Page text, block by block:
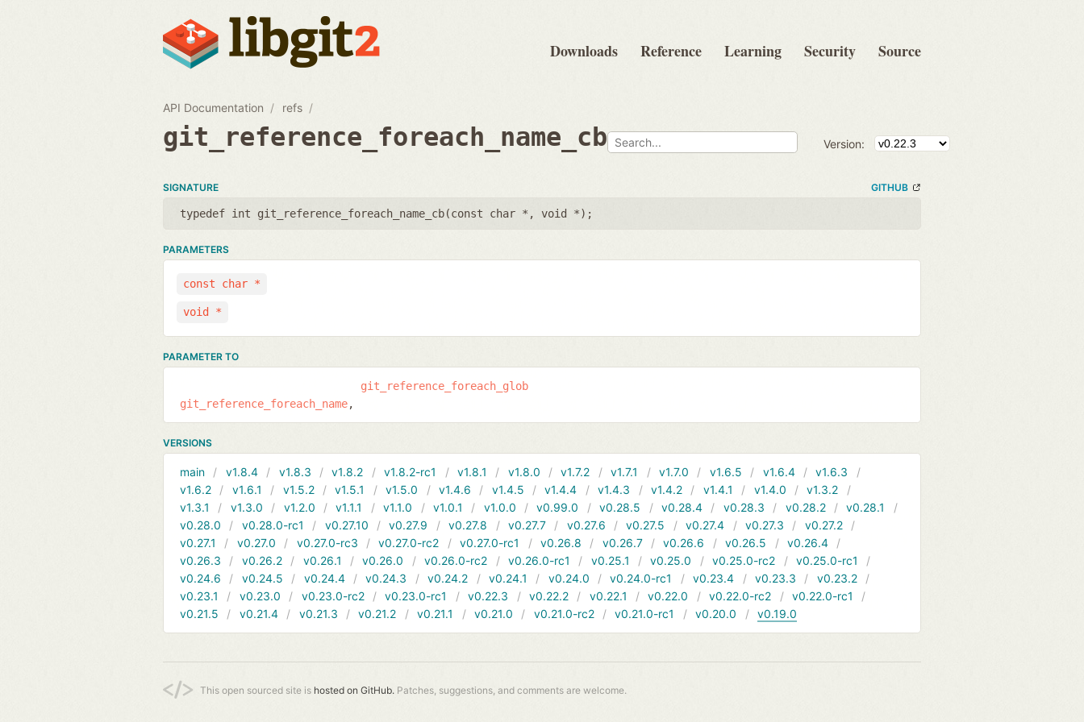
Downloads Reference Learning Security Source
API Documentation refs
git_reference_foreach_name_cb Version:
SIGNATURE GITHUB
typedef int git_reference_foreach_name_cb(const char * , void *);
PARAMETERS
const char *
void *
PARAMETER TO
git_reference_foreach_name
git_reference_foreach_glob
VERSIONS
main v1.8.4 v1.8.3 v1.8.2 v1.8.2-rc1 v1.8.1 v1.8.0 v1.7.2 v1.7.1 v1.7.0 v1.6.5 v1.6.4
v1.6.3
v1.6.2
v1.6.1 v1.5.2 v1.5.1 v1.5.0 v1.4.6 v1.4.5 v1.4.4 v1.4.3 v1.4.2 v1.4.1 v1.4.0
v1.3.2
v1.3.1
v1.3.0 v1.2.0 v1.1.1 v1.1.0 v1.0.1 v1.0.0 v0.99.0 v0.28.5 v0.28.4 v0.28.3 v0.28.2
v0.28.1
v0.28.0
v0.28.0-rc1 v0.27.10 v0.27.9 v0.27.8 v0.27.7 v0.27.6 v0.27.5 v0.27.4 v0.27.3
v0.27.2
v0.27.1
v0.27.0 v0.27.0-rc3 v0.27.0-rc2 v0.27.0-rc1 v0.26.8 v0.26.7 v0.26.6 v0.26.5
v0.26.4
v0.26.3
v0.26.2 v0.26.1 v0.26.0 v0.26.0-rc2 v0.26.0-rc1 v0.25.1 v0.25.0 v0.25.0-rc2
v0.25.0-rc1
v0.24.6
v0.24.5 v0.24.4 v0.24.3 v0.24.2 v0.24.1 v0.24.0 v0.24.0-rc1 v0.23.4 v0.23.3
v0.23.2
v0.23.1
v0.23.0 v0.23.0-rc2 v0.23.0-rc1 v0.22.3 v0.22.2 v0.22.1 v0.22.0 v0.22.0-rc2
v0.22.0-rc1
v0.21.5
v0.21.4 v0.21.3 v0.21.2 v0.21.1 v0.21.0 v0.21.0-rc2 v0.21.0-rc1 v0.20.0 v0.19.0
This open sourced site is hosted on GitHub. Patches, suggestions, and comments are welcome.